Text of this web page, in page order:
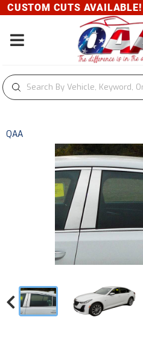
CUTS AVAILABLE!
Toggle navigation
QAA